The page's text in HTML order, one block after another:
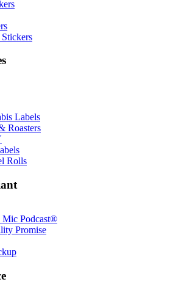
Labels
Roasters
Rolls
Mic Podcast®
Promise